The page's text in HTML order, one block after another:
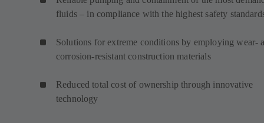
fluids – in compliance with the highest safety
Solutions for extreme conditions by employing wear-
corrosion-resistant construction materials
Reduced total cost of ownership through innovative
technology